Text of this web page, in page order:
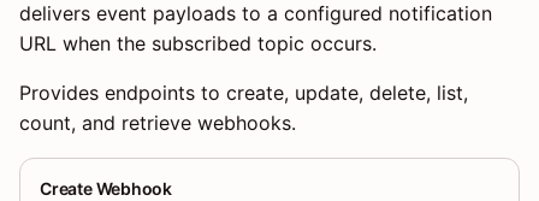
delivers event payloads to a configured notification
URL when the subscribed topic occurs.
Provides endpoints to create, update, delete, list,
count, and retrieve webhooks.
Create Webhook